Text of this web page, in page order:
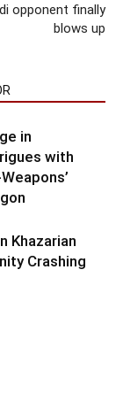
opponent finally
blows up
in
with
Khazarian
Crashing